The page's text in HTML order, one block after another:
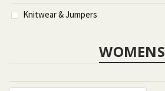
Knitwear & Jumpers
WOMENS